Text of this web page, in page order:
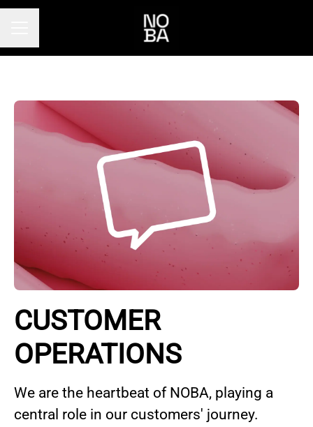
CUSTOMER
OPERATIONS
We are the heartbeat of NOBA, playing a
central role in our customers' journey.